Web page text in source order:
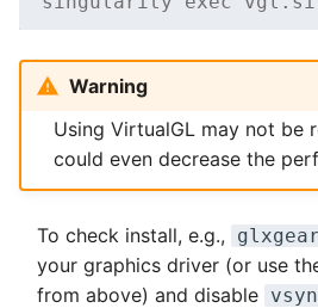
Warning
Using VirtualGL may not be
could even decrease the
To check install, e.g.,
your graphics driver (or use
from above) and disable